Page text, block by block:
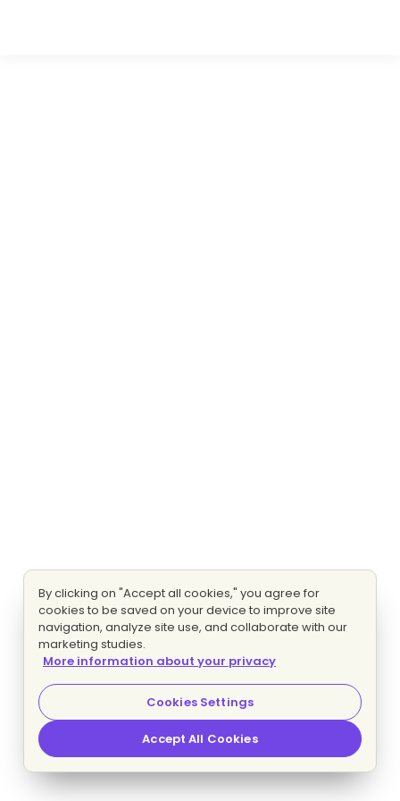
By clicking on "Accept all cookies," you agree for
cookies to be saved on your device to improve site
navigation, analyze site use, and collaborate with our
marketing studies.
More information about your privacy
Cookies Settings
Accept All Cookies